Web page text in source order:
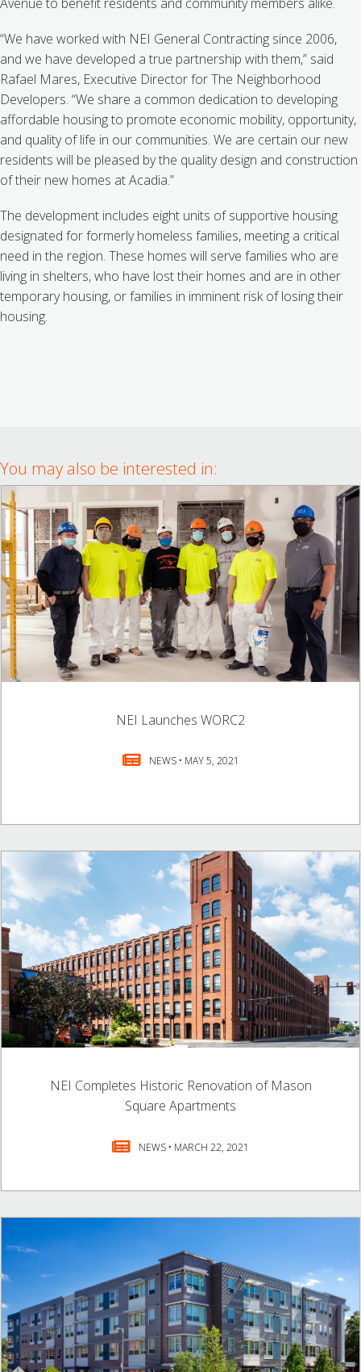
“We have worked with NEI General Contracting since 2006,
and we have developed a true partnership with them,” said
Rafael Mares, Executive Director for The Neighborhood
Developers. “We share a common dedication to developing
affordable housing to promote economic mobility, opportunity,
and quality of life in our communities. We are certain our new
residents will be pleased by the quality design and construction
of their new homes at Acadia.”
The development includes eight units of supportive housing
designated for formerly homeless families, meeting a critical
need in the region. These homes will serve families who are
living in shelters, who have lost their homes and are in other
temporary housing, or families in imminent risk of losing their
housing.
You may also be interested in:
NEI Launches WORC2
NEWS • MAY 5, 2021
NEI Completes Historic Renovation of Mason
Square Apartments
NEWS • MARCH 22, 2021